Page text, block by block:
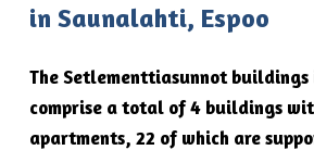
in Saunalahti, Espoo
The Setlementtiasunnot
comprise a total of 4 buildings
apartments, 22 of which are